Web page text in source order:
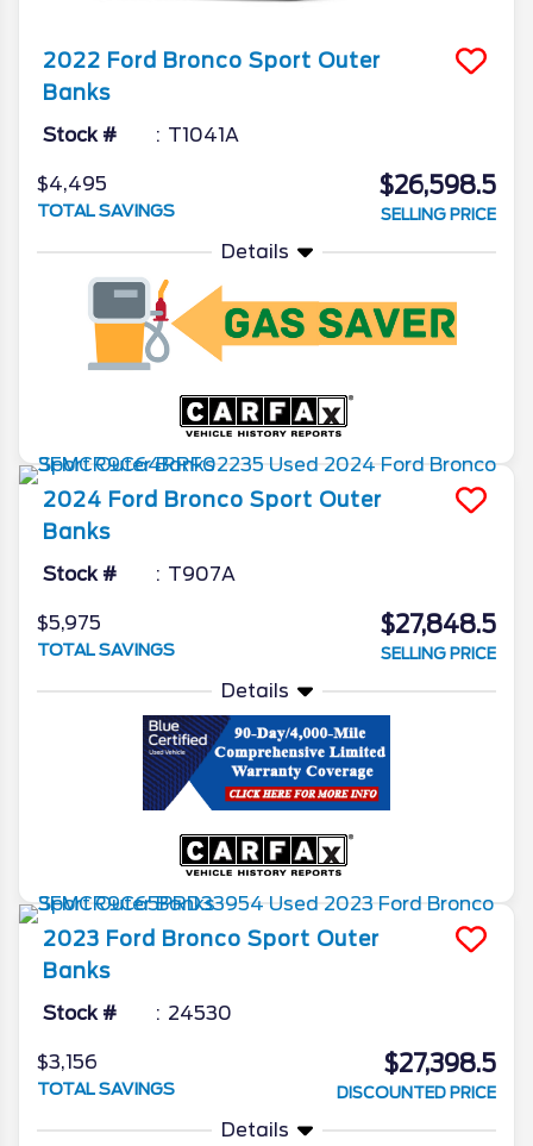
2022 Ford Bronco Sport Outer
Banks
Stock # T1041A
$4,495
TOTAL SAVINGS
$26,598.5
SELLING PRICE
Details
2024 Ford Bronco Sport Outer
Banks
Stock # T907A
$5,975
TOTAL SAVINGS
$27,848.5
SELLING PRICE
Details
2023 Ford Bronco Sport Outer
Banks
Stock # 24530
$3,156
TOTAL SAVINGS
$27,398.5
DISCOUNTED PRICE
Details